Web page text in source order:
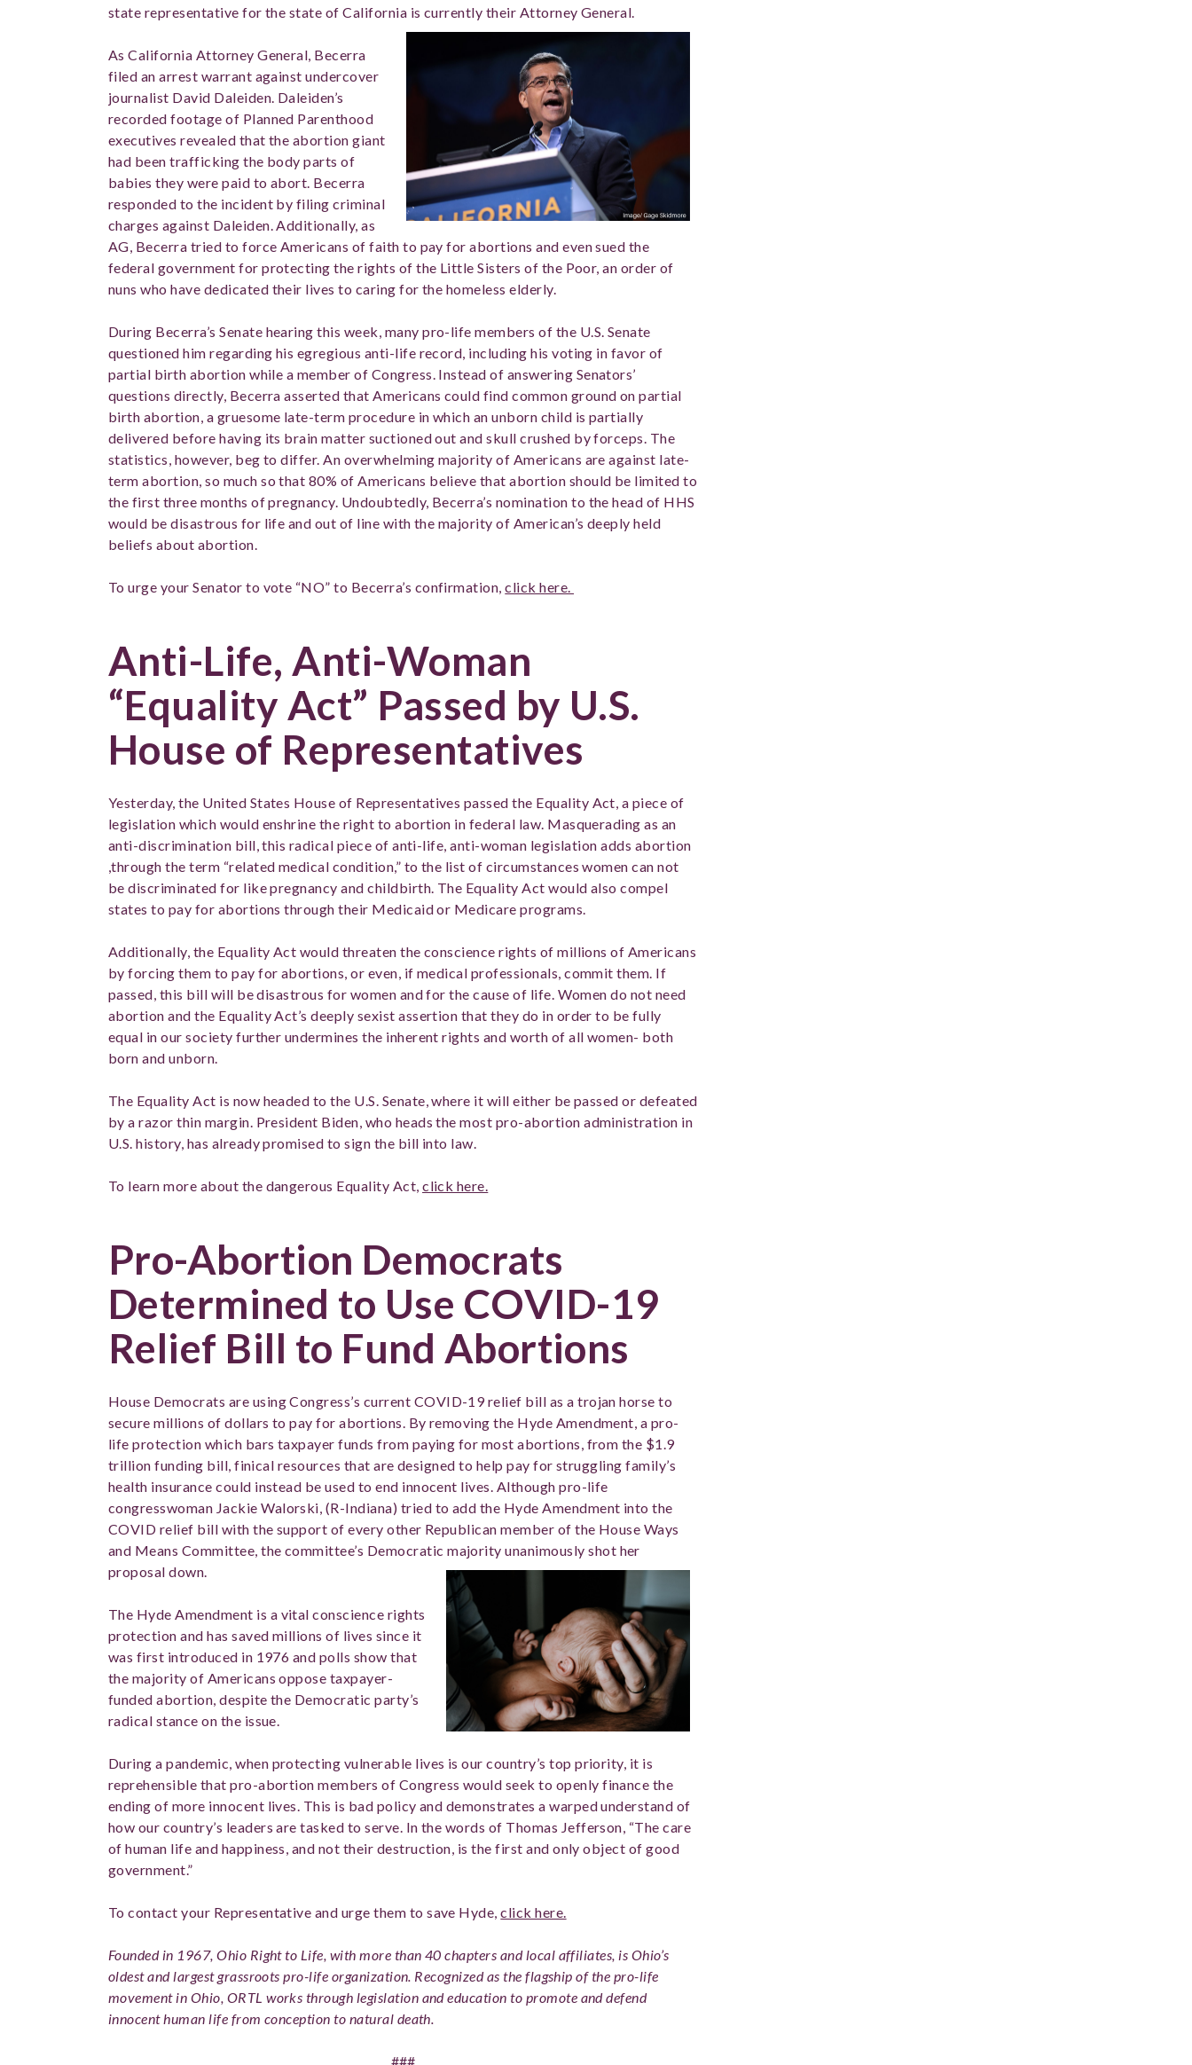
state representative for the state of California is currently their Attorney General.
As California Attorney General, Becerra
filed an arrest warrant against undercover
journalist David Daleiden. Daleiden’s
recorded footage of Planned Parenthood
executives revealed that the abortion giant
had been trafficking the body parts of
babies they were paid to abort. Becerra
responded to the incident by filing criminal
charges against Daleiden. Additionally, as
AG, Becerra tried to force Americans of faith to pay for abortions and even sued the
federal government for protecting the rights of the Little Sisters of the Poor, an order of
nuns who have dedicated their lives to caring for the homeless elderly.
During Becerra’s Senate hearing this week, many pro-life members of the U.S. Senate
questioned him regarding his egregious anti-life record, including his voting in favor of
partial birth abortion while a member of Congress. Instead of answering Senators’
questions directly, Becerra asserted that Americans could find common ground on partial
birth abortion, a gruesome late-term procedure in which an unborn child is partially
delivered before having its brain matter suctioned out and skull crushed by forceps. The
statistics, however, beg to differ. An overwhelming majority of Americans are against late-
term abortion, so much so that 80% of Americans believe that abortion should be limited to
the first three months of pregnancy. Undoubtedly, Becerra’s nomination to the head of HHS
would be disastrous for life and out of line with the majority of American’s deeply held
beliefs about abortion.
To urge your Senator to vote “NO” to Becerra’s confirmation,click here.
Anti-Life, Anti-Woman
“Equality Act” Passed by U.S.
House of Representatives
Yesterday, the United States House of Representatives passed the Equality Act, a piece of
legislation which would enshrine the right to abortion in federal law. Masquerading as an
anti-discrimination bill, this radical piece of anti-life, anti-woman legislation adds abortion
,through the term “related medical condition,” to the list of circumstances women can not
be discriminated for like pregnancy and childbirth. The Equality Act would also compel
states to pay for abortions through their Medicaid or Medicare programs.
Additionally, the Equality Act would threaten the conscience rights of millions of Americans
by forcing them to pay for abortions, or even, if medical professionals, commit them. If
passed, this bill will be disastrous for women and for the cause of life. Women do not need
abortion and the Equality Act’s deeply sexist assertion that they do in order to be fully
equal in our society further undermines the inherent rights and worth of all women- both
born and unborn.
The Equality Act is now headed to the U.S. Senate, where it will either be passed or defeated
by a razor thin margin. President Biden, who heads the most pro-abortion administration in
U.S. history, has already promised to sign the bill into law.
To learn more about the dangerous Equality Act,click here.
Pro-Abortion Democrats
Determined to Use COVID-19
Relief Bill to Fund Abortions
House Democrats are using Congress’s current COVID-19 relief bill as a trojan horse to
secure millions of dollars to pay for abortions. By removing the Hyde Amendment, a pro-
life protection which bars taxpayer funds from paying for most abortions, from the $1.9
trillion funding bill, finical resources that are designed to help pay for struggling family’s
health insurance could instead be used to end innocent lives. Although pro-life
congresswoman Jackie Walorski, (R-Indiana) tried to add the Hyde Amendment into the
COVID relief bill with the support of every other Republican member of the House Ways
and Means Committee, the committee’s Democratic majority unanimously shot her
proposal down.
The Hyde Amendment is a vital conscience rights
protection and has saved millions of lives since it
was first introduced in 1976 and polls show that
the majority of Americans oppose taxpayer-
funded abortion, despite the Democratic party’s
radical stance on the issue.
During a pandemic, when protecting vulnerable lives is our country’s top priority, it is
reprehensible that pro-abortion members of Congress would seek to openly finance the
ending of more innocent lives. This is bad policy and demonstrates a warped understand of
how our country’s leaders are tasked to serve. In the words of Thomas Jefferson, “The care
of human life and happiness, and not their destruction, is the first and only object of good
government.”
To contact your Representative and urge them to save Hyde,click here.
Founded in 1967, Ohio Right to Life, with more than 40 chapters and local affiliates, is Ohio’s
oldest and largest grassroots pro-life organization. Recognized as the flagship of the pro-life
movement in Ohio, ORTL works through legislation and education to promote and defend
innocent human life from conception to natural death.
###